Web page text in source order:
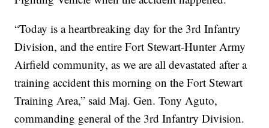
“Today is a heartbreaking day for the 3rd Infantry
Division, and the entire Fort Stewart-Hunter Army
Airfield community, as we are all devastated after a
training accident this morning on the Fort Stewart
Training Area,” said Maj. Gen. Tony Aguto,
commanding general of the 3rd Infantry Division.